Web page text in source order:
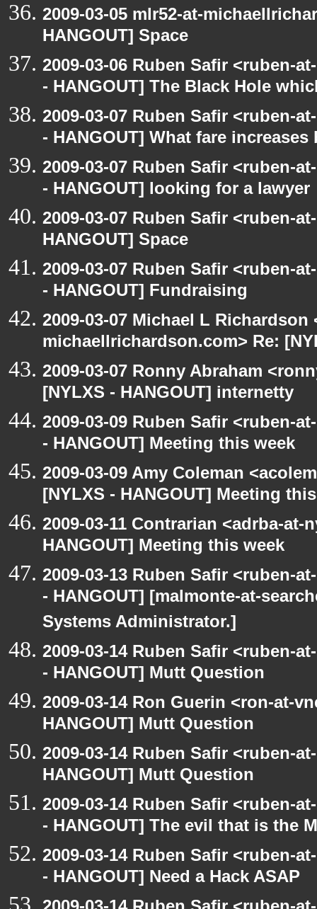
2009-03-05 mlr52-at-
HANGOUT] Space
2009-03-06 Ruben Safir <ruben-
- HANGOUT] The Black Hole
2009-03-07 Ruben Safir <ruben-
- HANGOUT] What fare
2009-03-07 Ruben Safir <ruben-
- HANGOUT] looking for a lawyer
2009-03-07 Ruben Safir <ruben-
HANGOUT] Space
2009-03-07 Ruben Safir <ruben-
- HANGOUT] Fundraising
2009-03-07 Michael L Richardson
michaellrichardson.com> Re:
2009-03-07 Ronny Abraham
[NYLXS - HANGOUT] internetty
2009-03-09 Ruben Safir <ruben-
- HANGOUT] Meeting this week
2009-03-09 Amy Coleman
[NYLXS - HANGOUT] Meeting
2009-03-11 Contrarian <adrba-at-
HANGOUT] Meeting this week
2009-03-13 Ruben Safir <ruben-
- HANGOUT] [malmonte-at-
Systems Administrator.]
2009-03-14 Ruben Safir <ruben-
- HANGOUT] Mutt Question
2009-03-14 Ron Guerin <ron-at-
HANGOUT] Mutt Question
2009-03-14 Ruben Safir <ruben-
HANGOUT] Mutt Question
2009-03-14 Ruben Safir <ruben-
- HANGOUT] The evil that is the
2009-03-14 Ruben Safir <ruben-
- HANGOUT] Need a Hack ASAP